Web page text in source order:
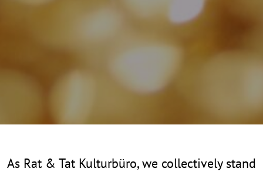
As Rat & Tat Kulturbüro, we collectively stand